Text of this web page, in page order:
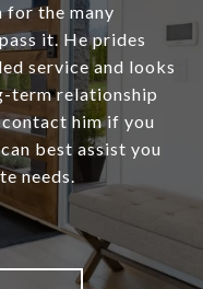
for the many
it. He prides
service and looks
term relationship
him if you
best assist you
needs.